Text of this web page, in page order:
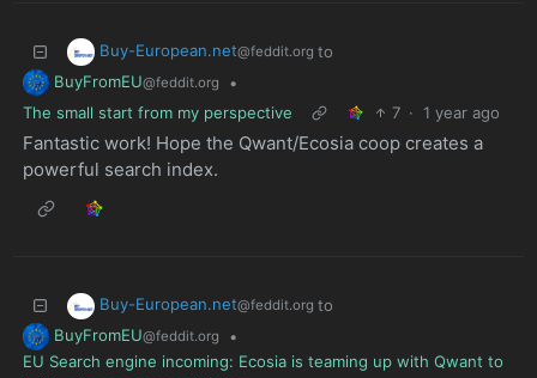
Buy-European.net@feddit.org to
BuyFromEU@feddit.org
•
The small start from my perspective
7 · 1 year ago
Fantastic work! Hope the Qwant/Ecosia coop creates a
powerful search index.
Buy-European.net@feddit.org to
BuyFromEU@feddit.org
•
EU Search engine incoming: Ecosia is teaming up with Qwant to